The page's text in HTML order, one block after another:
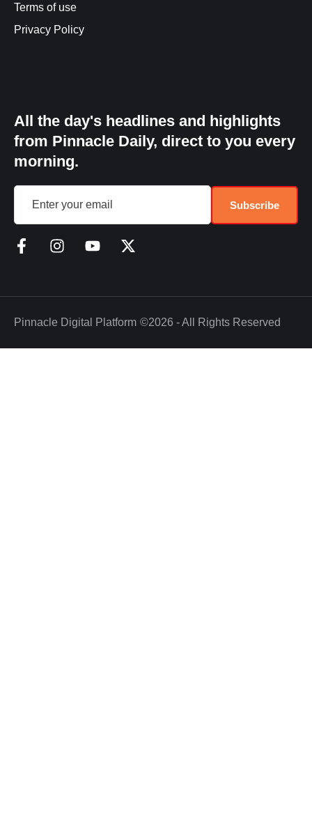
Terms of use
Privacy Policy
All the day's headlines and highlights
from Pinnacle Daily, direct to you every
morning.
Subscribe
Pinnacle Digital Platform ©2026 - All Rights Reserved